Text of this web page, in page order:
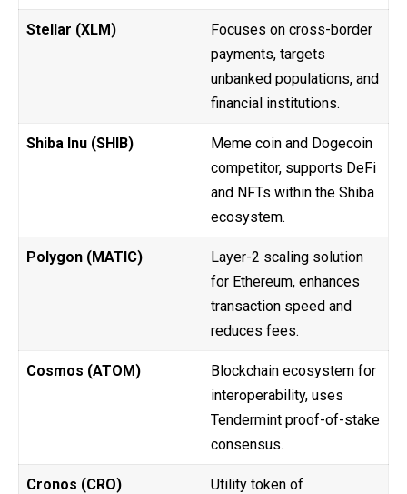
Stellar (XLM)
Focuses on cross-border
payments, targets
unbanked populations, and
financial institutions.
Shiba Inu (SHIB)
Meme coin and Dogecoin
competitor, supports DeFi
and NFTs within the Shiba
ecosystem.
Polygon (MATIC)
Layer-2 scaling solution
for Ethereum, enhances
transaction speed and
reduces fees.
Cosmos (ATOM)
Blockchain ecosystem for
interoperability, uses
Tendermint proof-of-stake
consensus.
Cronos (CRO) Utility token of